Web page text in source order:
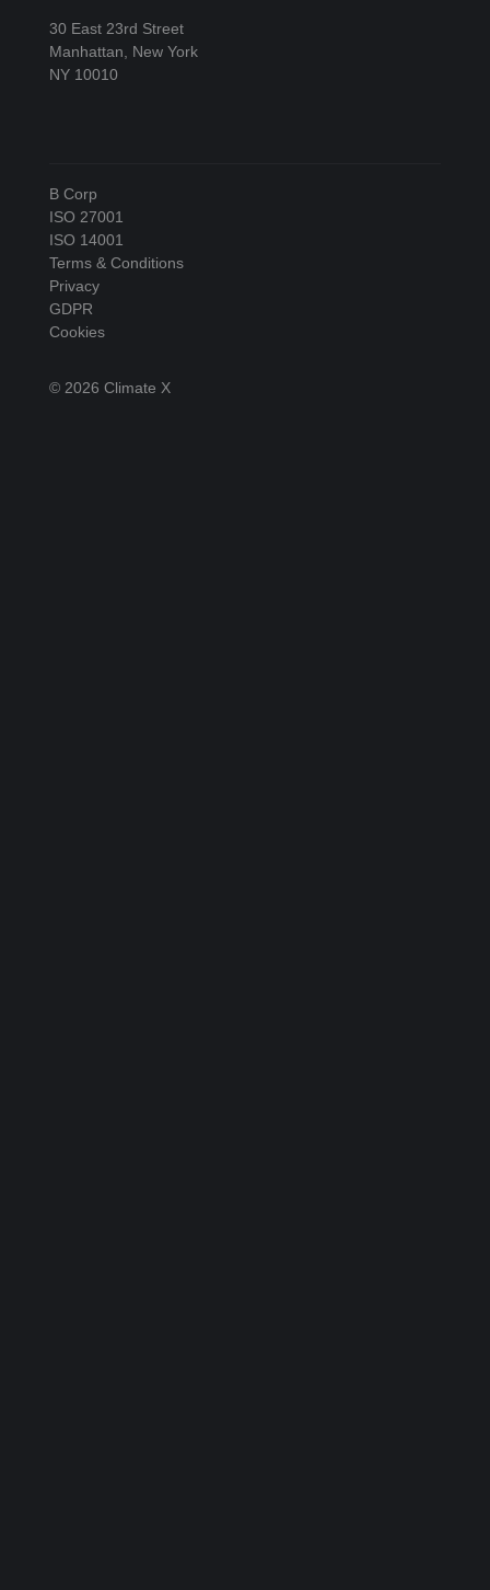
30 East 23rd Street
Manhattan, New York
NY 10010
B Corp
ISO 27001
ISO 14001
Terms & Conditions
Privacy
GDPR
Cookies
© 2026 Climate X